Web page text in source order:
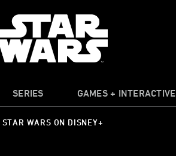
SERIES GAMES + INTERACTIVE
STAR WARS ON DISNEY+